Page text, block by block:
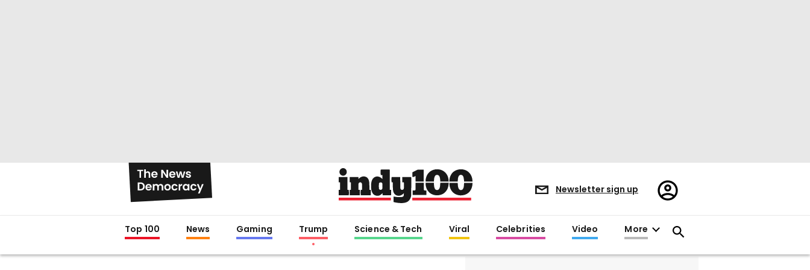
Newsletter sign up
Register/Sign
in
Top 100 News Gaming Trump Science & Tech Viral Celebrities Video More